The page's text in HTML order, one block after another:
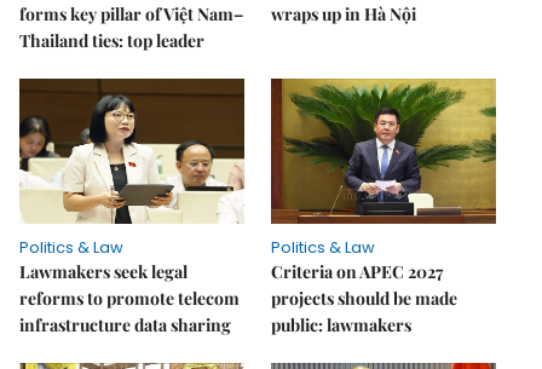
forms key pillar of Việt Nam–
Thailand ties: top leader
wraps up in Hà Nội
Politics & Law
Lawmakers seek legal
reforms to promote telecom
infrastructure data sharing
Politics & Law
Criteria on APEC 2027
projects should be made
public: lawmakers